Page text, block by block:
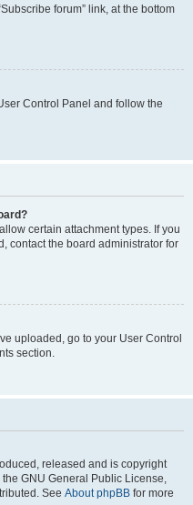
forum” link, at the bottom
Control Panel and follow the
certain attachment types. If you
contact the board administrator for
uploaded, go to your User Control
section.
released and is copyright
GNU General Public License,
See About phpBB for more